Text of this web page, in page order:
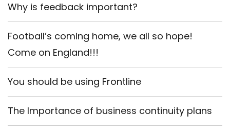
Why is feedback important?
Football’s coming home, we all so hope!
Come on England!!!
You should be using Frontline
The Importance of business continuity plans